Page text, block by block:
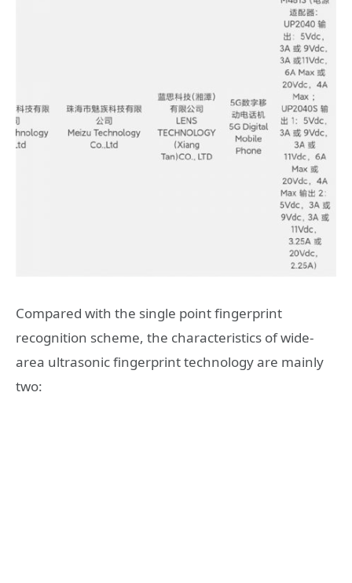
Compared with the single point fingerprint
recognition scheme, the characteristics of wide-
area ultrasonic fingerprint technology are mainly
two: